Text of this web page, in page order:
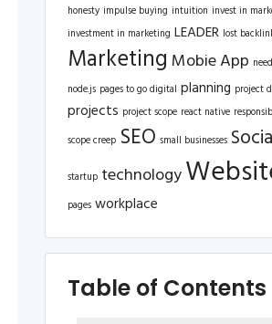
honesty impulse buying intuition invest in
investment in marketing LEADER lost
Marketing Mobie App need
node.js pages to go digital planning project
projects project scope react native
scope creep SEO small businesses
startup technology
pages workplace
Table of Contents